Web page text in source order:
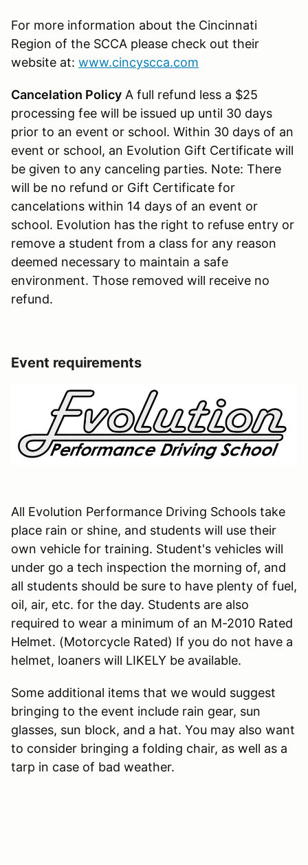
For more information about the Cincinnati
Region of the SCCA please check out their
website at: www.cincyscca.com
Cancelation Policy A full refund less a $25
processing fee will be issued up until 30 days
prior to an event or school. Within 30 days of an
event or school, an Evolution Gift Certificate will
be given to any canceling parties. Note: There
will be no refund or Gift Certificate for
cancelations within 14 days of an event or
school. Evolution has the right to refuse entry or
remove a student from a class for any reason
deemed necessary to maintain a safe
environment. Those removed will receive no
refund.
Event requirements
All Evolution Performance Driving Schools take
place rain or shine, and students will use their
own vehicle for training. Student's vehicles will
under go a tech inspection the morning of, and
all students should be sure to have plenty of fuel,
oil, air, etc. for the day. Students are also
required to wear a minimum of an M-2010 Rated
Helmet. (Motorcycle Rated) If you do not have a
helmet, loaners will LIKELY be available.
Some additional items that we would suggest
bringing to the event include rain gear, sun
glasses, sun block, and a hat. You may also want
to consider bringing a folding chair, as well as a
tarp in case of bad weather.